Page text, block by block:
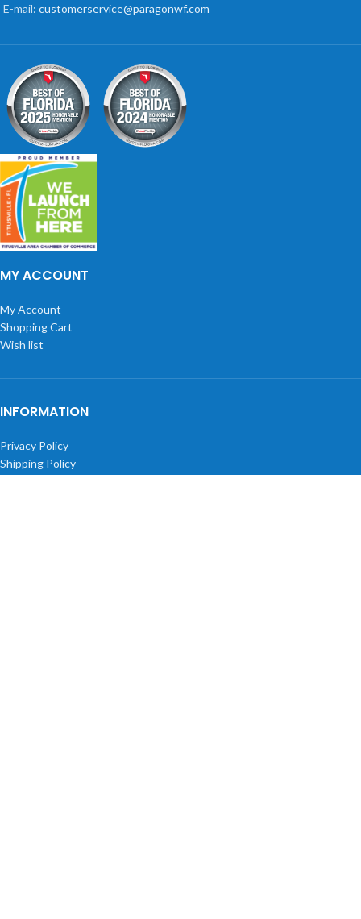
E-mail: customerservice@paragonwf.com
MY ACCOUNT
My Account
Shopping Cart
Wish list
INFORMATION
Privacy Policy
Shipping Policy